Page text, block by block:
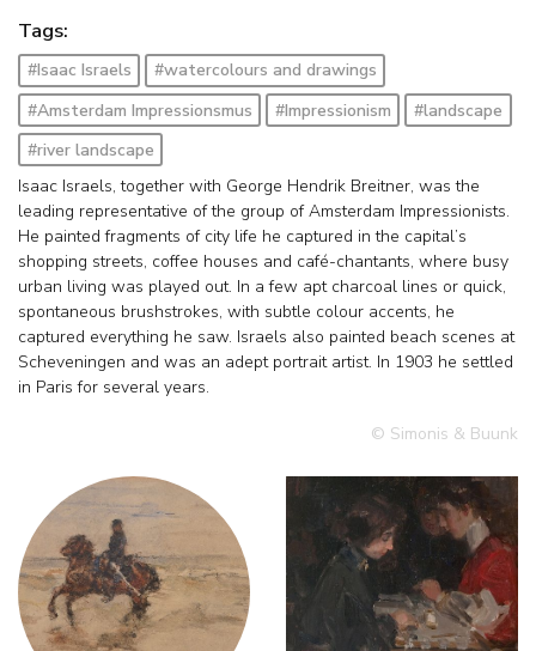
Tags:
#Isaac Israels
#watercolours and drawings
#Amsterdam Impressionsmus
#Impressionism
#landscape
#river landscape
Isaac Israels, together with George Hendrik Breitner, was the
leading representative of the group of Amsterdam Impressionists.
He painted fragments of city life he captured in the capital’s
shopping streets, coffee houses and café-chantants, where busy
urban living was played out. In a few apt charcoal lines or quick,
spontaneous brushstrokes, with subtle colour accents, he
captured everything he saw. Israels also painted beach scenes at
Scheveningen and was an adept portrait artist. In 1903 he settled
in Paris for several years.
© Simonis & Buunk